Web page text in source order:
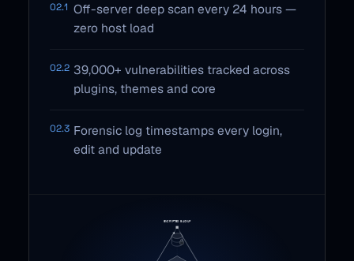
02.1 Off-server deep scan every 24 hours —
zero host load
02.2 39,000+ vulnerabilities tracked across
plugins, themes and core
02.3 Forensic log timestamps every login,
edit and update